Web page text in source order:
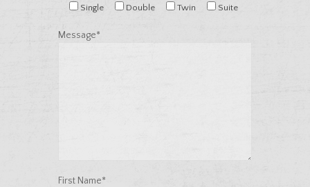
Single Double Twin Suite
Message*
First Name*